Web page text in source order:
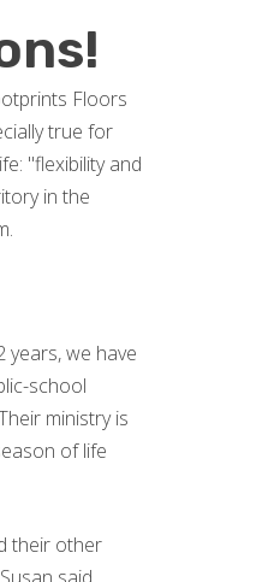
Floors
true for
"flexibility and
in the
we have
school
ministry is
of life
their other